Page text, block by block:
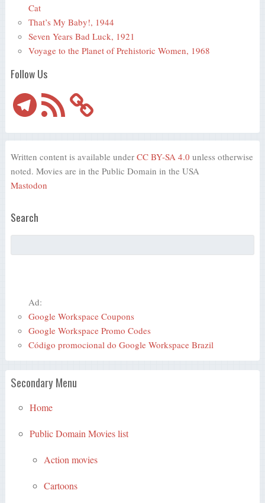
Cat
That’s My Baby!, 1944
Seven Years Bad Luck, 1921
Voyage to the Planet of Prehistoric Women, 1968
Follow Us
TelegramRSS
Feed
Written content is available under CC BY-SA 4.0 unless otherwise
noted. Movies are in the Public Domain in the USA
Mastodon
Search
Ad:
Google Workspace Coupons
Google Workspace Promo Codes
Código promocional do Google Workspace Brazil
Secondary Menu
Home
Public Domain Movies list
Action movies
Cartoons